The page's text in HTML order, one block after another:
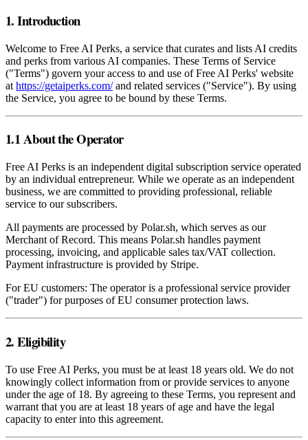
1. Introduction
Welcome to Free AI Perks, a service that curates and lists AI credits
and perks from various AI companies. These Terms of Service
("Terms") govern your access to and use of Free AI Perks' website
at https://getaiperks.com/and related services ("Service"). By using
the Service, you agree to be bound by these Terms.
1.1 About the Operator
Free AI Perks is an independent digital subscription service operated
by an individual entrepreneur. While we operate as an independent
business, we are committed to providing professional, reliable
service to our subscribers.
All payments are processed by Polar.sh, which serves as our
Merchant of Record. This means Polar.sh handles payment
processing, invoicing, and applicable sales tax/VAT collection.
Payment infrastructure is provided by Stripe.
For EU customers: The operator is a professional service provider
("trader") for purposes of EU consumer protection laws.
2. Eligibility
To use Free AI Perks, you must be at least 18 years old. We do not
knowingly collect information from or provide services to anyone
under the age of 18. By agreeing to these Terms, you represent and
warrant that you are at least 18 years of age and have the legal
capacity to enter into this agreement.